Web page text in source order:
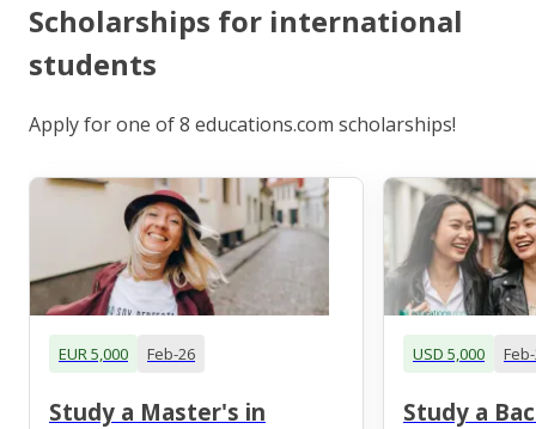
Scholarships for international
students
Apply for one of 8 educations.com scholarships!
EUR 5,000 Feb-26
Study a Master's in
USD 5,000
Study a